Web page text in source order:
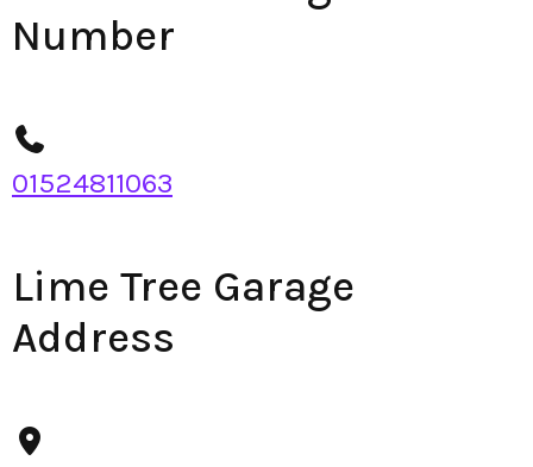
Number
01524811063
Lime Tree Garage
Address